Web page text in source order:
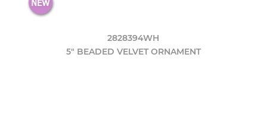
2828394WH
5" BEADED VELVET ORNAMENT